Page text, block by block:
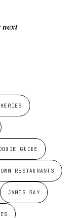
next
GUIDE
RESTAURANTS
JAMES BAY